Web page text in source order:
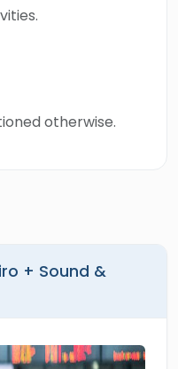
otherwise.
+ Sound &